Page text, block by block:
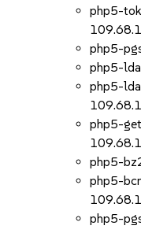
php5-
109.68.1
php5-
php5-
php5-
109.68.1
php5-
109.68.1
php5-
php5-
109.68.1
php5-